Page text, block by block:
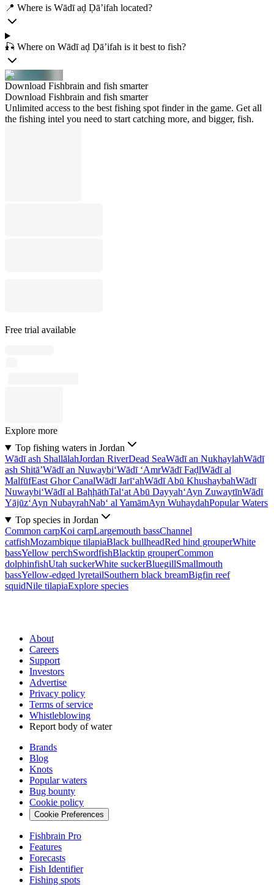
📍 Where is Wādī aḑ Ḑā’ifah located?
🎣 Where on Wādī aḑ Ḑā’ifah is it best to fish?
Download Fishbrain and fish smarter
Download Fishbrain and fish smarter
Unlimited access to the best fishing spot finder in the game. Get all
the fishing intel you need to start catching more, and bigger, fish.
Free trial available
Explore more
Top fishing waters in Jordan
Wādī ash ShallālahJordan RiverDead SeaWādī an NukhaylahWādī
ash Shitā’Wādī an Nuwaybi‘Wādī ‘AmrWādī FaḑlWādī al
MalfūfEast Ghor CanalWādī Jarī‘ahWādī Abū KhushaybahWādī
Nuwaybi‘Wādī al BaḩḩāthTal‘at Abū Dayyah‘Ayn ZuwaytīnWādī
Yājūz‘Ayn NubayrahNab‘ al YamāmAyn WuhaydahPopular Waters
Top species in Jordan
Common carpKoi carpLargemouth bassChannel
catfishMozambique tilapiaBlack bullheadRed hind grouperWhite
bassYellow perchSwordfishBlacktip grouperCommon
dolphinfishUtah suckerWhite suckerBluegillSmallmouth
bassYellow-edged lyretailSouthern black breamBigfin reef
squidNile tilapiaExplore species
About
Careers
Support
Investors
Advertise
Privacy policy
Terms of service
Whistleblowing
Report body of water
Brands
Blog
Knots
Popular waters
Bug bounty
Cookie policy
Cookie Preferences
Fishbrain Pro
Features
Forecasts
Fish Identifier
Fishing spots